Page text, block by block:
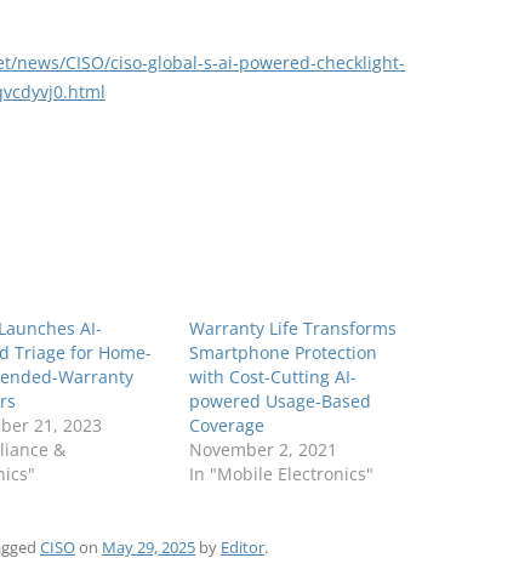
news/CISO/ciso-global-s-ai-powered-checklight-
AI-
Triage for Home-
Warranty
21, 2023
&
Warranty Life Transforms
Smartphone Protection
with Cost-Cutting AI-
powered Usage-Based
Coverage
November 2, 2021
In "Mobile Electronics"
CISOon May 29, 2025 by Editor.